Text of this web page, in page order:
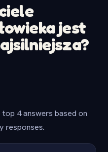
jest
4 answers based on
responses.